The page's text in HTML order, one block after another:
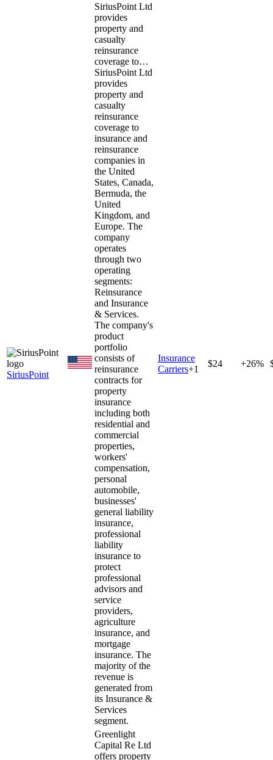
SiriusPoint
SiriusPoint Ltd
provides
property and
casualty
reinsurance
coverage to…
SiriusPoint Ltd
provides
property and
casualty
reinsurance
coverage to
insurance and
reinsurance
companies in
the United
States, Canada,
Bermuda, the
United
Kingdom, and
Europe. The
company
operates
through two
operating
segments:
Reinsurance
and Insurance
& Services.
The company's
product
portfolio
consists of
reinsurance
contracts for
property
insurance
including both
residential and
commercial
properties,
workers'
compensation,
personal
automobile,
businesses'
general liability
insurance,
professional
liability
insurance to
protect
professional
advisors and
service
providers,
agriculture
insurance, and
mortgage
insurance. The
majority of the
revenue is
generated from
its Insurance &
Services
segment.
Insurance
Carriers+1
$24 +26%
Greenlight
Capital Re Ltd
offers property